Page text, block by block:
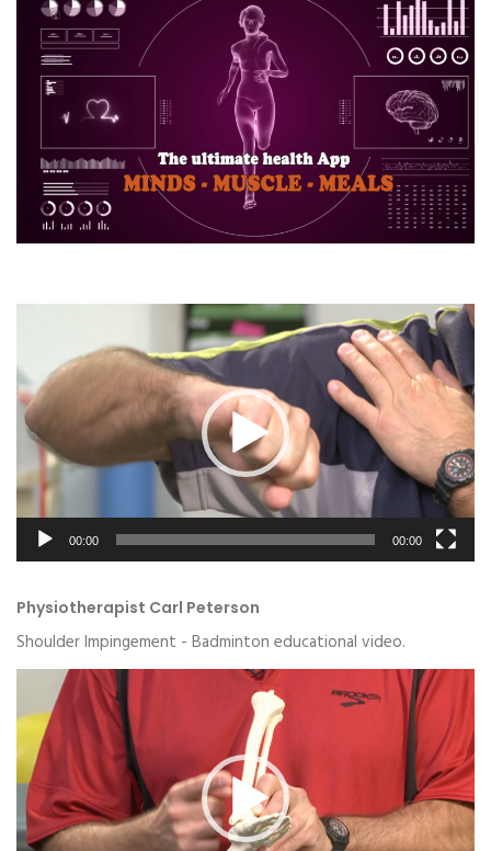
00:00 00:00
Physiotherapist Carl Peterson
Shoulder Impingement - Badminton educational video.
Player